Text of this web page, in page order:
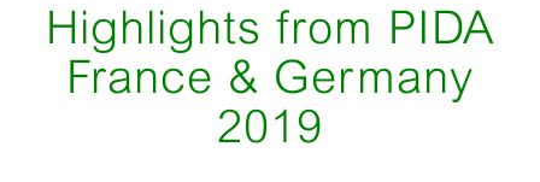
Highlights from PIDA
France & Germany
2019